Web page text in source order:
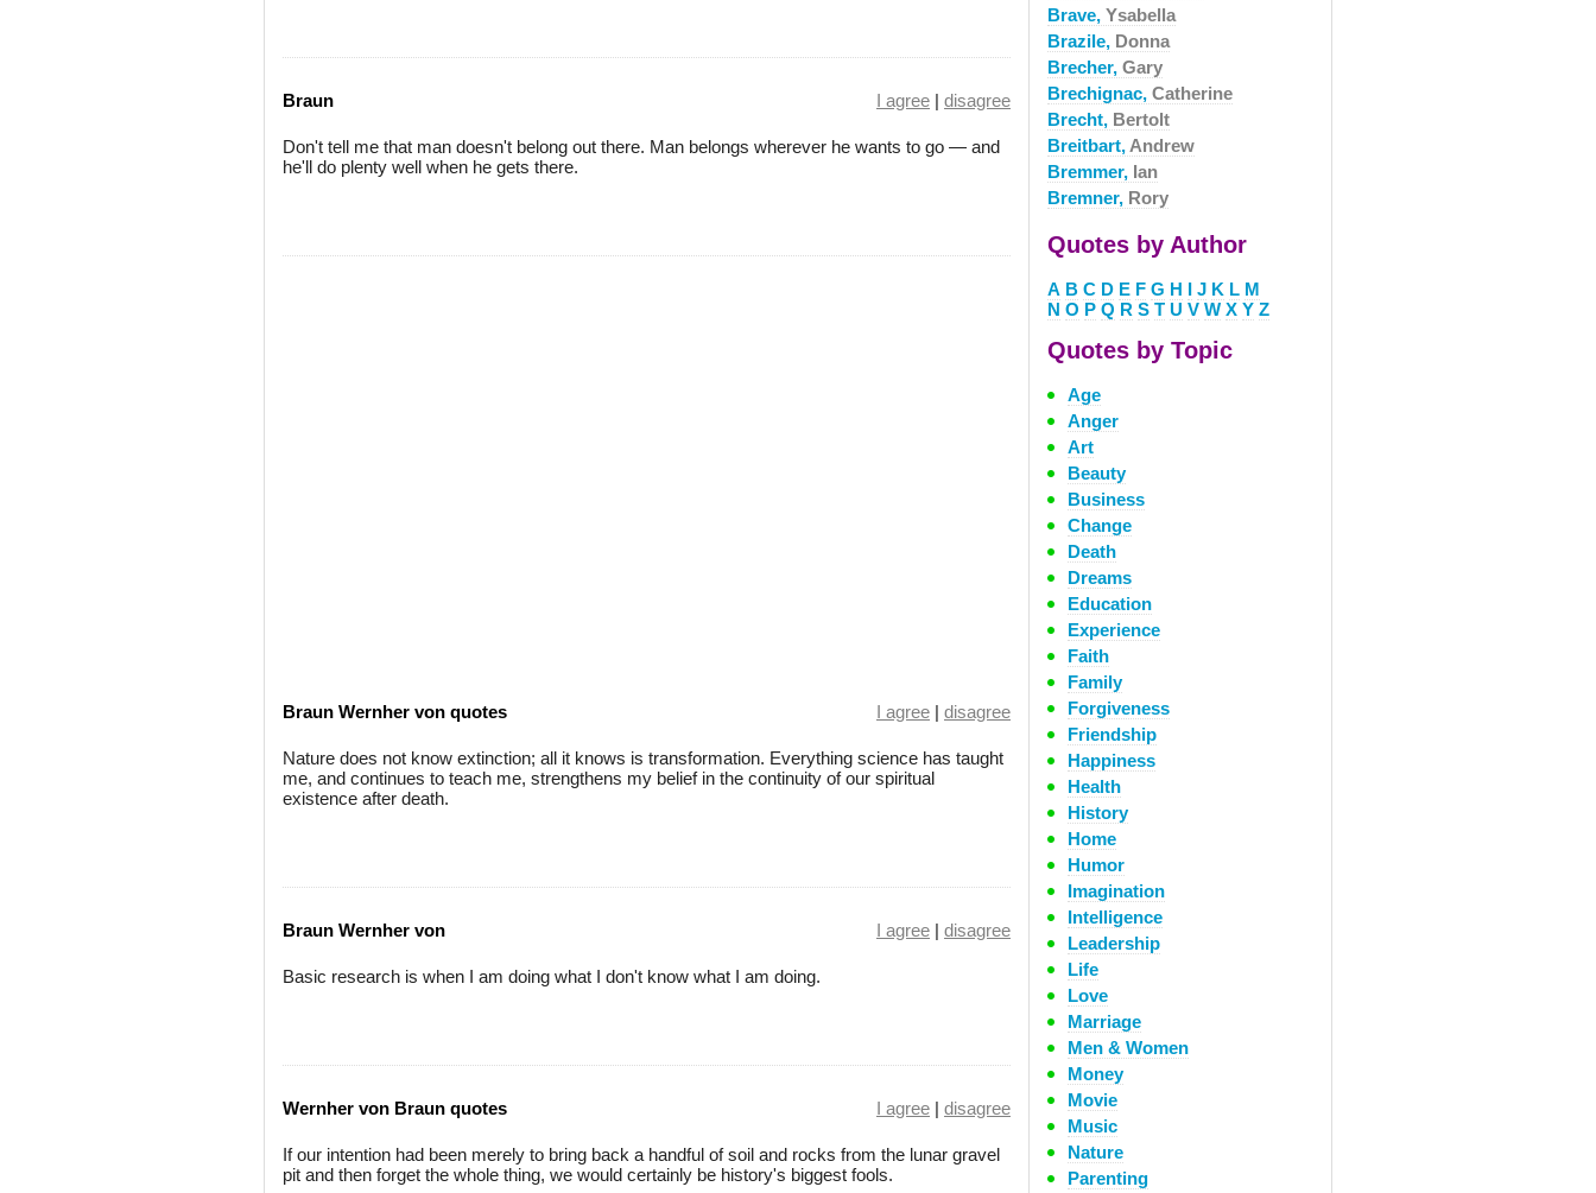
Braun I agree | disagree
Don't tell me that man doesn't belong out there. Man belongs wherever he wants to go — and
he'll do plenty well when he gets there.
Braun Wernher von quotes I agree | disagree
Nature does not know extinction; all it knows is transformation. Everything science has taught
me, and continues to teach me, strengthens my belief in the continuity of our spiritual
existence after death.
Braun Wernher von I agree | disagree
Basic research is when I am doing what I don't know what I am doing.
Wernher von Braun quotes I agree | disagree
If our intention had been merely to bring back a handful of soil and rocks from the lunar gravel
pit and then forget the whole thing, we would certainly be history's biggest fools.
Brave, Ysabella
Brazile, Donna
Brecher, Gary
Brechignac, Catherine
Brecht, Bertolt
Breitbart, Andrew
Bremmer, Ian
Bremner, Rory
Quotes by Author
A B C D E F G H I J K L M
N O P Q R S T U V W X Y Z
Quotes by Topic
Age
Anger
Art
Beauty
Business
Change
Death
Dreams
Education
Experience
Faith
Family
Forgiveness
Friendship
Happiness
Health
History
Home
Humor
Imagination
Intelligence
Leadership
Life
Love
Marriage
Men & Women
Money
Movie
Music
Nature
Parenting